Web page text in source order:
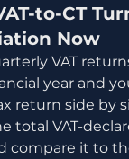
to-CT
Now
VAT
year and
return side by
total VAT-
compare it to